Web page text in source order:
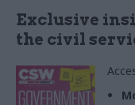
Exclusive
the civil